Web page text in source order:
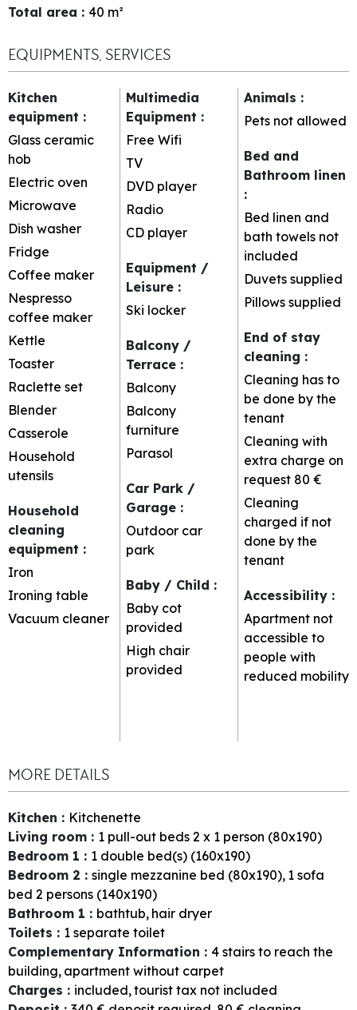
Total area : 40 m²
EQUIPMENTS, SERVICES
Kitchen
equipment :
Glass ceramic
hob
Electric oven
Microwave
Dish washer
Fridge
Coffee maker
Nespresso
coffee maker
Kettle
Toaster
Raclette set
Blender
Casserole
Household
utensils
Household
cleaning
equipment :
Iron
Ironing table
Vacuum cleaner
Multimedia
Equipment :
Free Wifi
TV
DVD player
Radio
CD player
Equipment /
Leisure :
Ski locker
Balcony /
Terrace :
Balcony
Balcony
furniture
Parasol
Car Park /
Garage :
Outdoor car
park
Baby / Child :
Baby cot
provided
High chair
provided
Animals :
Pets not allowed
Bed and
Bathroom linen
:
Bed linen and
bath towels not
included
Duvets supplied
Pillows supplied
End of stay
cleaning :
Cleaning has to
be done by the
tenant
Cleaning with
extra charge on
request 80 €
Cleaning
charged if not
done by the
tenant
Accessibility :
Apartment not
accessible to
people with
reduced mobility
MORE DETAILS
Kitchen : Kitchenette
Living room : 1 pull-out beds 2 x 1 person (80x190)
Bedroom 1 : 1 double bed(s) (160x190)
Bedroom 2 : single mezzanine bed (80x190) 1 sofa
bed 2 persons (140x190)
Bathroom 1 : bathtub hair dryer
Toilets : 1 separate toilet
Complementary Information : 4 stairs to reach the
building apartment without carpet
Charges : included tourist tax not included